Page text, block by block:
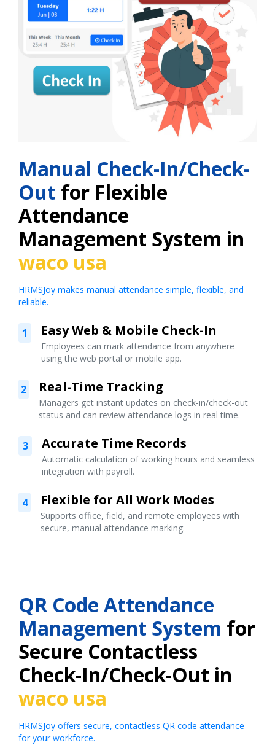
Manual Check-In/Check-
Out for Flexible
Attendance
Management System in
waco usa
HRMSJoy makes manual attendance simple, flexible, and
reliable.
1 Easy Web & Mobile Check-In
Employees can mark attendance from anywhere
using the web portal or mobile app.
2 Real-Time Tracking
Managers get instant updates on check-in/check-out
status and can review attendance logs in real time.
3 Accurate Time Records
Automatic calculation of working hours and seamless
integration with payroll.
4 Flexible for All Work Modes
Supports office, field, and remote employees with
secure, manual attendance marking.
QR Code Attendance
Management System for
Secure Contactless
Check-In/Check-Out in
waco usa
HRMSJoy offers secure, contactless QR code attendance
for your workforce.